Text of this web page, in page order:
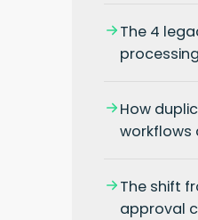
The 4
How
workflows
The shift
approval